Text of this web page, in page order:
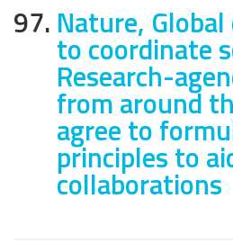
97. Nature,
to coordinate
Research-
from around
agree to
principles to
collaborations